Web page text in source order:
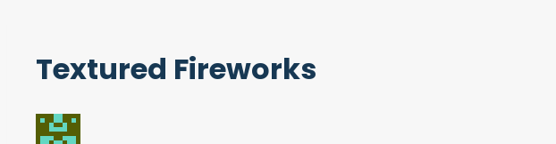
Textured Fireworks